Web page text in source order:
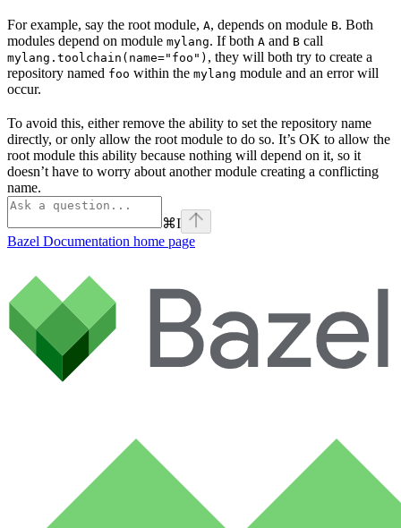
For example, say the root module, A, depends on module B. Both
modules depend on module mylang. If both A and B call
mylang.toolchain(name="foo") , they will both try to create a
repository named foo within the mylang module and an error will
occur.
To avoid this, either remove the ability to set the repository name
directly, or only allow the root module to do so. It’s OK to allow the
root module this ability because nothing will depend on it, so it
doesn’t have to worry about another module creating a conflicting
name.
⌘I
Bazel Documentation home page